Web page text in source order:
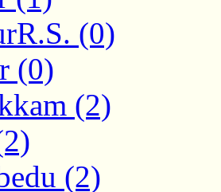
(0)
(0)
(2)
(2)